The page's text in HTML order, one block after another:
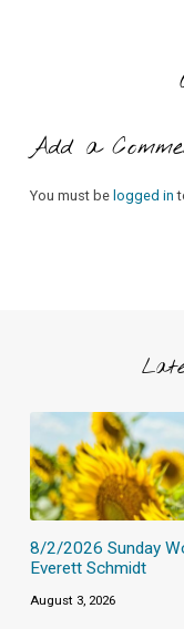
Add a
You must be logged in
8/2/2026 Sunday
Everett Schmidt
August 3, 2026